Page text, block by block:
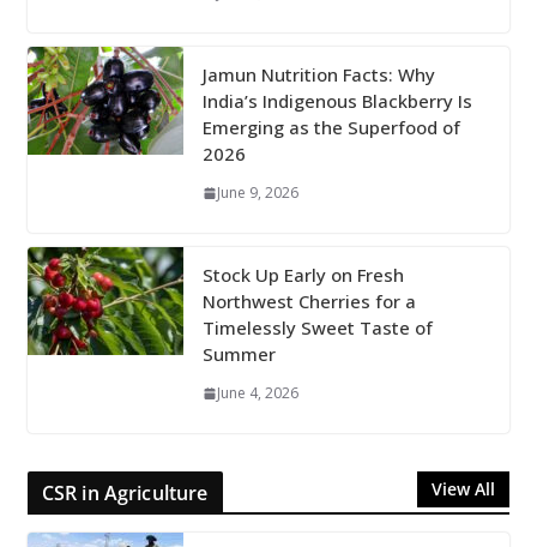
Jamun Nutrition Facts: Why
India’s Indigenous Blackberry Is
Emerging as the Superfood of
2026
June 9, 2026
Stock Up Early on Fresh
Northwest Cherries for a
Timelessly Sweet Taste of
Summer
June 4, 2026
CSR in Agriculture View All